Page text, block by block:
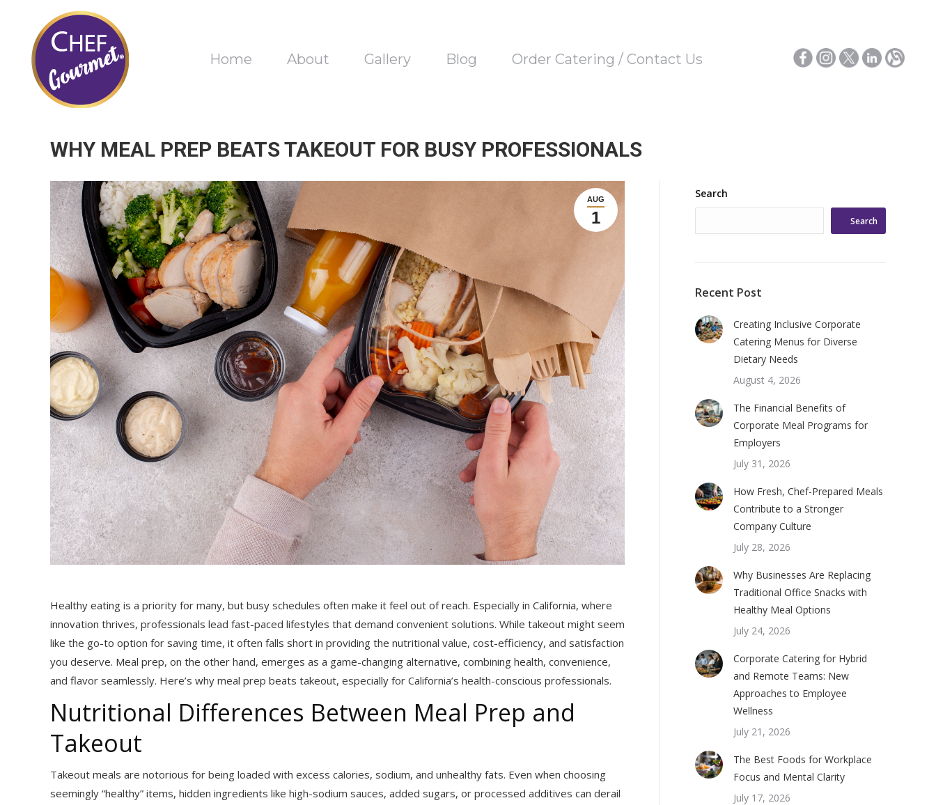
Home About Gallery Blog Order Catering / Contact Us
WHY MEAL PREP BEATS TAKEOUT FOR BUSY PROFESSIONALS
AUG
1
Healthy eating is a priority for many, but busy schedules often make it feel out of reach. Especially in California, where
innovation thrives, professionals lead fast-paced lifestyles that demand convenient solutions. While takeout might seem
like the go-to option for saving time, it often falls short in providing the nutritional value, cost-efficiency, and satisfaction
you deserve. Meal prep, on the other hand, emerges as a game-changing alternative, combining health, convenience,
and flavor seamlessly. Here’s why meal prep beats takeout, especially for California’s health-conscious professionals.
Nutritional Differences Between Meal Prep and
Takeout
Takeout meals are notorious for being loaded with excess calories, sodium, and unhealthy fats. Even when choosing
seemingly “healthy” items, hidden ingredients like high-sodium sauces, added sugars, or processed additives can derail
Search
Search
Recent Post
Creating Inclusive Corporate
Catering Menus for Diverse
Dietary Needs
August 4, 2026
The Financial Benefits of
Corporate Meal Programs for
Employers
July 31, 2026
How Fresh, Chef-Prepared Meals
Contribute to a Stronger
Company Culture
July 28, 2026
Why Businesses Are Replacing
Traditional Office Snacks with
Healthy Meal Options
July 24, 2026
Corporate Catering for Hybrid
and Remote Teams: New
Approaches to Employee
Wellness
July 21, 2026
The Best Foods for Workplace
Focus and Mental Clarity
July 17, 2026